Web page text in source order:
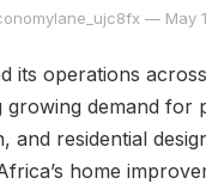
— May
its operations
demand for
and residential
home